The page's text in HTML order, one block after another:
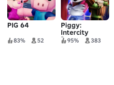
PIG 64
83% 52
Piggy:
Intercity
[TREETOPS +
95% 383